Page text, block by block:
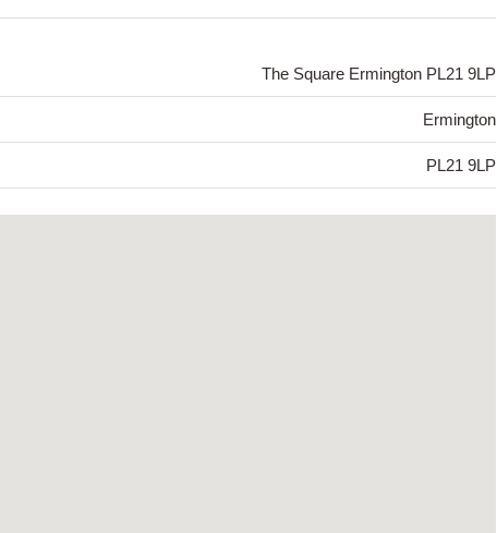
The Square Ermington PL21 9LP
Ermington
PL21 9LP